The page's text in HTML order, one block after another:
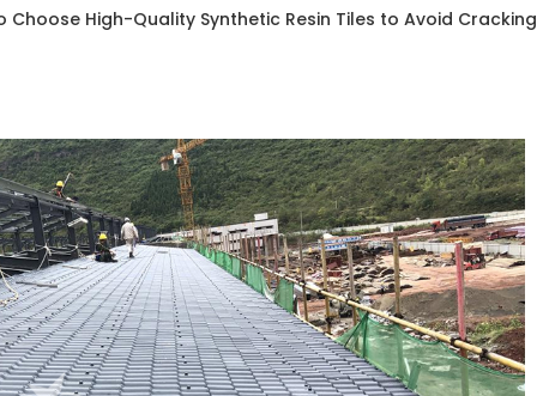
Choose High-Quality Synthetic Resin Tiles to Avoid Cracking